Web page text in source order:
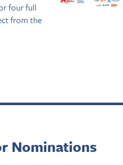
four full
from the
Nominations